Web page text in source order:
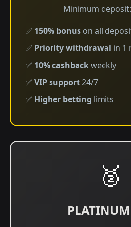
Minimum
✅ 150% bonus on all
✅ Priority withdrawal in 1
✅ 10% cashbackweekly
✅ VIP support24/7
✅ Higher betting limits
🥈